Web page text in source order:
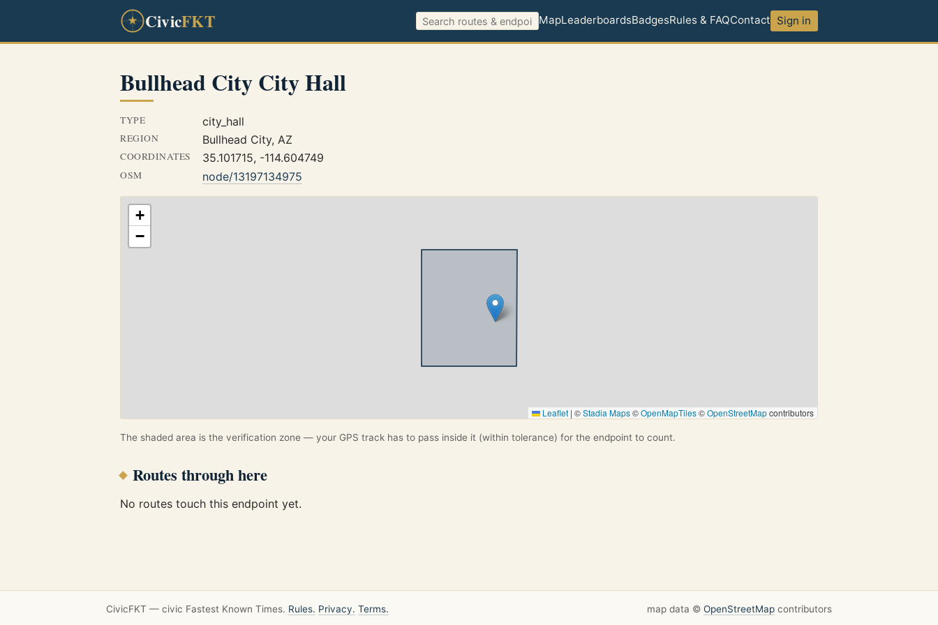
CivicFKT MapLeaderboardsBadgesRules & FAQContact Sign in
Bullhead City City Hall
TYPE city_hall
REGION Bullhead City, AZ
COORDINATES 35.101715, -114.604749
OSM node/13197134975
+
−
Leaflet | ©Stadia Maps©OpenMapTiles©OpenStreetMapcontributors
The shaded area is the verification zone — your GPS track has to pass inside it (within tolerance) for the endpoint to count.
Routes through here
No routes touch this endpoint yet.
CivicFKT — civic Fastest Known Times. Rules. Privacy. Terms. map data © OpenStreetMap contributors